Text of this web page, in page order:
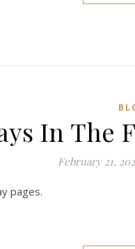
In The
February 21,
pages.